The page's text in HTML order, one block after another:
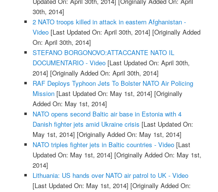
30th, 2014]
2 NATO troops killed in attack in eastern Afghanistan -
Video[Last Updated On: April 30th, 2014] [Originally Added
On: April 30th, 2014]
STEFANO BORGONOVO:ATTACCANTE NATO IL
DOCUMENTARIO - Video[Last Updated On: April 30th,
2014] [Originally Added On: April 30th, 2014]
RAF Deploys Typhoon Jets To Bolster NATO Air Policing
Mission[Last Updated On: May 1st, 2014] [Originally
Added On: May 1st, 2014]
NATO opens second Baltic air base in Estonia with 4
Danish fighter jets amid Ukraine crisis [Last Updated On:
May 1st, 2014] [Originally Added On: May 1st, 2014]
NATO triples fighter jets in Baltic countries - Video[Last
Updated On: May 1st, 2014] [Originally Added On: May 1st,
2014]
Lithuania: US hands over NATO air patrol to UK - Video
[Last Updated On: May 1st, 2014] [Originally Added On: